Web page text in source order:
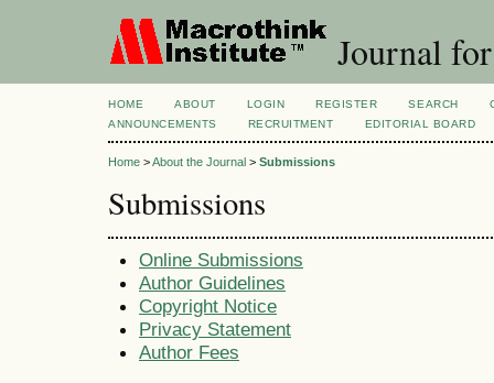
Journal
HOME ABOUT LOGIN REGISTER SEARCH
ANNOUNCEMENTS
RECRUITMENT EDITORIAL BOARD
Home >About the Journal > Submissions
Submissions
Online Submissions
Author Guidelines
Copyright Notice
Privacy Statement
Author Fees